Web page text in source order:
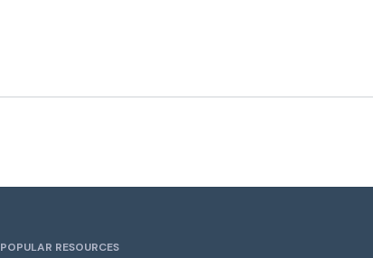
POPULAR RESOURCES